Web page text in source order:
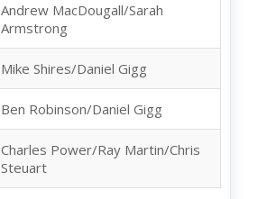
Andrew MacDougall/Sarah
Armstrong
Mike Shires/Daniel Gigg
Ben Robinson/Daniel Gigg
Charles Power/Ray Martin/Chris
Steuart